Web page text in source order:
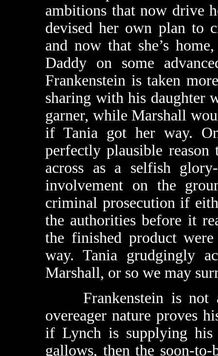
ambitions that now drive
devised her own plan to
and now that she’s
Daddy on some
Frankenstein is taken
sharing with his daughter
garner, while Marshall
if Tania got her way.
perfectly plausible
across as a selfish
involvement on the
criminal prosecution if
the authorities before it
the finished product
way. Tania grudgingly
Marshall, or so we may
Frankenstein is not a
overeager nature proves
if Lynch is supplying his
gallows, then the soon-